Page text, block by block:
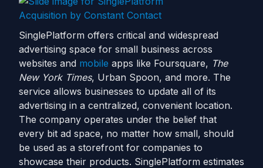
SinglePlatform offers critical and widespread
advertising space for small business across
websites and mobile apps like Foursquare, The
New York Times, Urban Spoon, and more. The
service allows businesses to update all of its
advertising in a centralized, convenient location.
The company operates under the belief that
every bit ad space, no matter how small, should
be used as a storefront for companies to
showcase their products. SinglePlatform estimates